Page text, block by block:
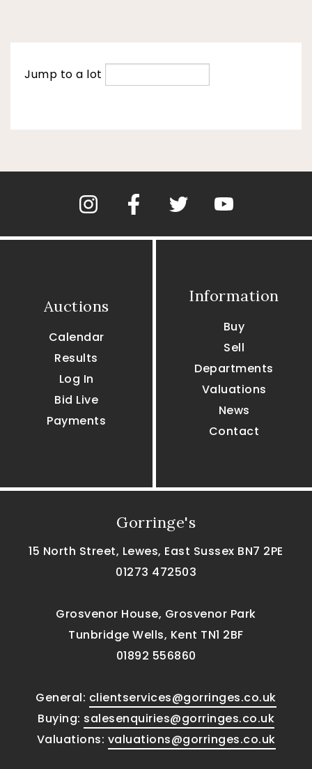
Jump to a lot
Auctions
Calendar
Results
Log In
Bid Live
Payments
Information
Buy
Sell
Departments
Valuations
News
Contact
Gorringe's
15 North Street, Lewes, East Sussex BN7 2PE
01273 472503
Grosvenor House, Grosvenor Park
Tunbridge Wells, Kent TN1 2BF
01892 556860
General: clientservices@gorringes.co.uk
Buying: salesenquiries@gorringes.co.uk
Valuations: valuations@gorringes.co.uk